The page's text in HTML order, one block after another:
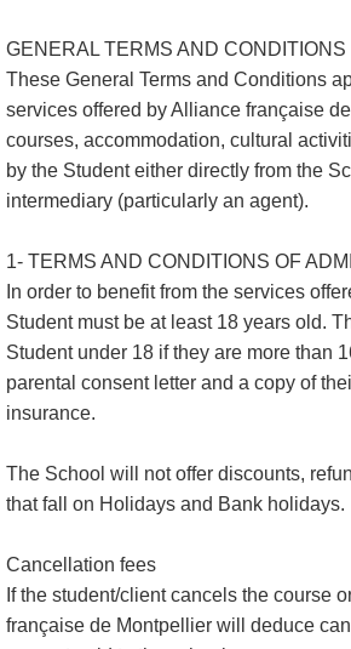
GENERAL TERMS AND CONDITIONS
These General Terms and Conditions
services offered by Alliance française
courses, accommodation, cultural
by the Student either directly from the
intermediary (particularly an agent).
1- TERMS AND CONDITIONS OF
In order to benefit from the services
Student must be at least 18 years old.
Student under 18 if they are more than
parental consent letter and a copy of
insurance.
The School will not offer discounts,
that fall on Holidays and Bank holidays.
Cancellation fees
If the student/client cancels the course
française de Montpellier will deduce